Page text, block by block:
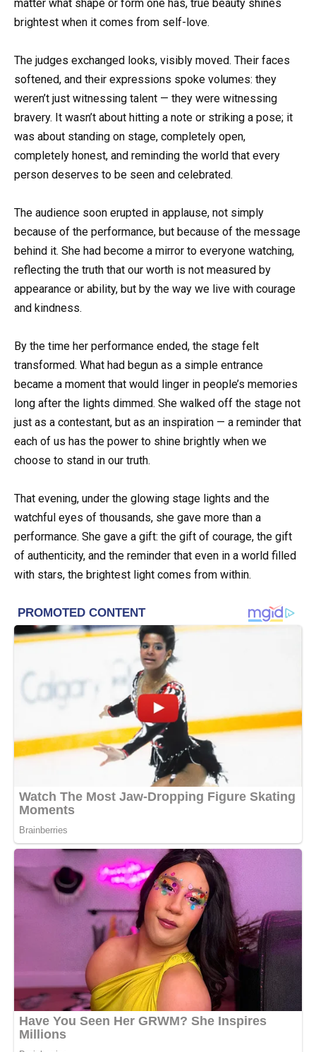
matter what shape or form one has, true beauty shines
brightest when it comes from self-love.
The judges exchanged looks, visibly moved. Their faces
softened, and their expressions spoke volumes: they
weren’t just witnessing talent — they were witnessing
bravery. It wasn’t about hitting a note or striking a pose; it
was about standing on stage, completely open,
completely honest, and reminding the world that every
person deserves to be seen and celebrated.
The audience soon erupted in applause, not simply
because of the performance, but because of the message
behind it. She had become a mirror to everyone watching,
reflecting the truth that our worth is not measured by
appearance or ability, but by the way we live with courage
and kindness.
By the time her performance ended, the stage felt
transformed. What had begun as a simple entrance
became a moment that would linger in people’s memories
long after the lights dimmed. She walked off the stage not
just as a contestant, but as an inspiration — a reminder that
each of us has the power to shine brightly when we
choose to stand in our truth.
That evening, under the glowing stage lights and the
watchful eyes of thousands, she gave more than a
performance. She gave a gift: the gift of courage, the gift
of authenticity, and the reminder that even in a world filled
with stars, the brightest light comes from within.